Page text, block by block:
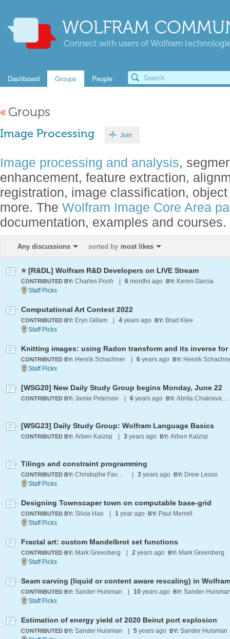
WOLFRAM
Connect with users of Wolfram
Dashboard Groups People
« Groups
Image Processing Join
Image processing and analysis,
enhancement, feature extraction,
registration, image classification,
more. The Wolfram Image Core Area
documentation, examples and courses.
Any discussions sorted by most likes
⭐ [R&DL] Wolfram R&D Developers on LIVE Stream
CONTRIBUTED BY: Charles Pooh 6 months ago BY: Keren Garcia
Computational Art Contest 2022
CONTRIBUTED BY: Eryn Gillam 4 years ago BY: Brad Klee
CONTRIBUTED BY: Henrik Schachner 6 years ago BY: Henrik
[WSG20] New Daily Study Group begins Monday, June 22
CONTRIBUTED BY: Jamie Peterson 6 years ago BY: Abrita Chakravarty
[WSG23] Daily Study Group: Wolfram Language Basics
CONTRIBUTED BY: Arben Kalziqi 3 years ago BY: Arben Kalziqi
Tilings and constraint programming
CONTRIBUTED BY: Christophe Favergeon 3 years ago BY: Drew Lesso
Designing Townscaper town on computable base-grid
CONTRIBUTED BY: Silvia Hao 1 year ago BY: Paul Merrell
Fractal art: custom Mandelbrot set functions
CONTRIBUTED BY: Mark Greenberg 2 years ago BY: Mark Greenberg
CONTRIBUTED BY: Sander Huisman 10 years ago BY: Sander
Estimation of energy yield of 2020 Beirut port explosion
CONTRIBUTED BY: Sander Huisman 5 years ago BY: Sander Huisman